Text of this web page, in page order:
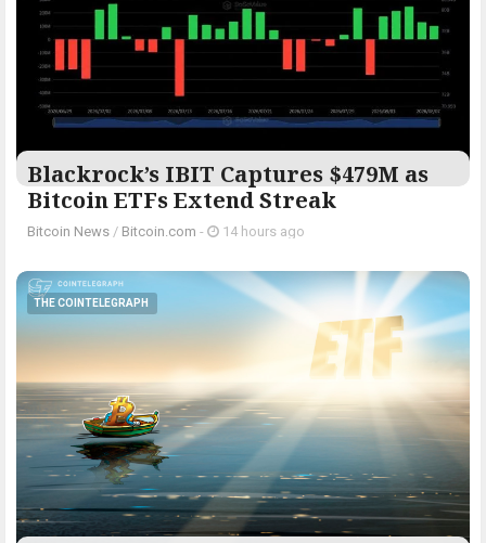
Blackrock’s IBIT Captures $479M as
Bitcoin ETFs Extend Streak
Bitcoin News / Bitcoin.com - 14 hours ago
THE COINTELEGRAPH ​